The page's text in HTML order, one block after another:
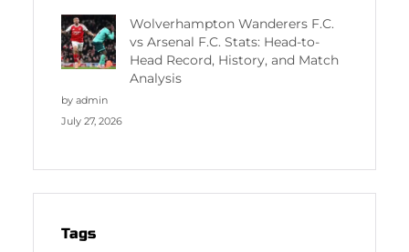
Wolverhampton Wanderers F.C.
vs Arsenal F.C. Stats: Head-to-
Head Record, History, and Match
Analysis
by admin
July 27, 2026
Tags